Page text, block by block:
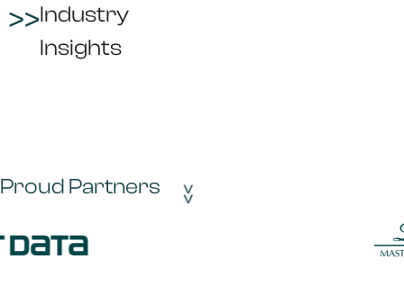
Industry
Insights
Proud Partners >>